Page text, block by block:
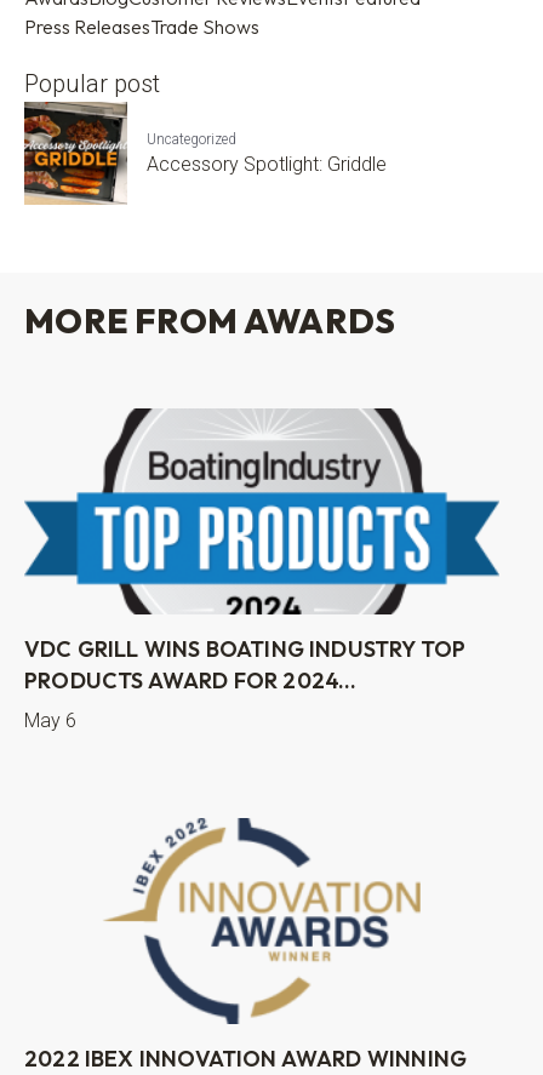
Press ReleasesTrade Shows
Popular post
Uncategorized
Accessory Spotlight: Griddle
MORE FROM AWARDS
VDC GRILL WINS BOATING INDUSTRY TOP
PRODUCTS AWARD FOR 2024...
May 6
2022 IBEX INNOVATION AWARD WINNING